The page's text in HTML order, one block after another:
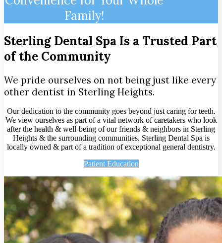
Family!
Sterling Dental Spa Is a Trusted Part
of the Community
We pride ourselves on not being just like every
other dentist in Sterling Heights.
Our dedication to the community goes beyond just caring for teeth.
We view ourselves as part of a vital network of caretakers who look
after the health & well-being of our friends & neighbors in Sterling
Heights & the surrounding communities. Sterling Dental Spa is
locally owned & part of a tradition of exceptional general dentistry.
Patient Education